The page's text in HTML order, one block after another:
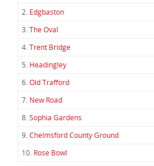
2. Edgbaston
3.The Oval
4.Trent Bridge
5. Headingley
6.Old Trafford
7. New Road
8.Sophia Gardens
9.Chelmsford County Ground
10. Rose Bowl